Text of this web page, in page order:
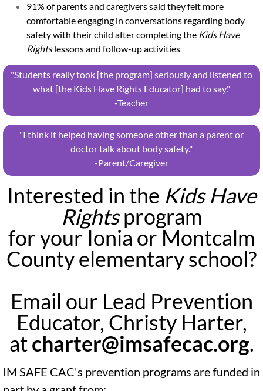
91% of parents and caregivers said they felt more
comfortable engaging in conversations regarding body
safety with their child after completing the Kids Have
Rightslessons and follow-up activities
"Students really took [the program] seriously and listened to
what [the Kids Have Rights Educator] had to say."
​-Teacher
"I think it helped having someone other than a parent or
doctor talk about body safety."
​-Parent/Caregiver
Interested in the Kids Have
Rightsprogram
for your Ionia or Montcalm
County elementary school?
Email our Lead Prevention
Educator, Christy Harter,
atcharter@imsafecac.org.
IM SAFE CAC's prevention programs are funded in